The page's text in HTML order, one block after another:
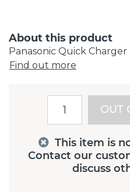
About this product
Panasonic Quick
Find out more
This item is
Contact our
discuss
OUT